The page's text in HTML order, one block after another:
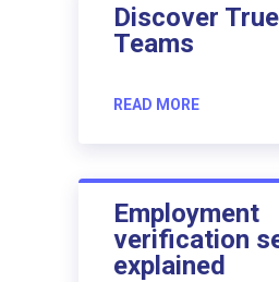
Discover
Teams
READ MORE
Employment
verification
explained